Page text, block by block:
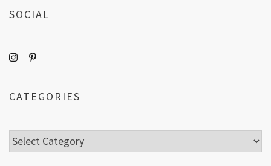
SOCIAL
CATEGORIES
Categories